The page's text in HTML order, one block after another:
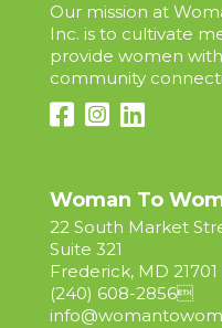
Our mission at
Inc. is to cultivate
provide women
community
Woman To
22 South Market
Suite 321
Frederick, MD 21701
(240) 608-2856